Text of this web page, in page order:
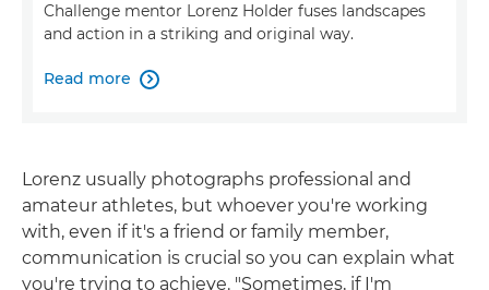
Challenge mentor Lorenz Holder fuses landscapes
and action in a striking and original way.
Read more 
Lorenz usually photographs professional and
amateur athletes, but whoever you're working
with, even if it's a friend or family member,
communication is crucial so you can explain what
you're trying to achieve. "Sometimes, if I'm